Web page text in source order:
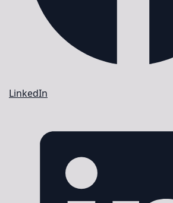
LinkedIn